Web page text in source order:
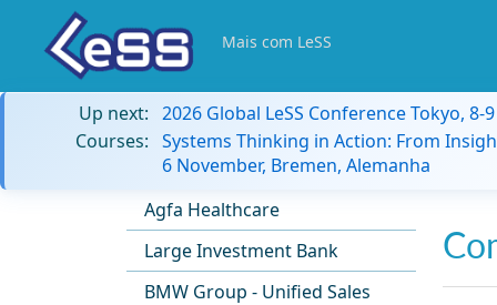
Mais com LeSS
Up next: 2026 Global LeSS Conference Tokyo, 8-
Courses: Systems Thinking in Action: From
6 November, Bremen, Alemanha
Agfa Healthcare
Large Investment Bank
BMW Group - Unified Sales